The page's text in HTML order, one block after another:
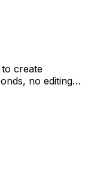
create
no editing